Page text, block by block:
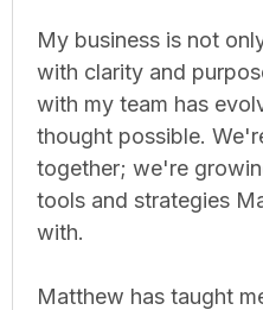
My business is not
with clarity and
with my team has
thought possible.
together; we're
tools and strategies
with.
Matthew has taught